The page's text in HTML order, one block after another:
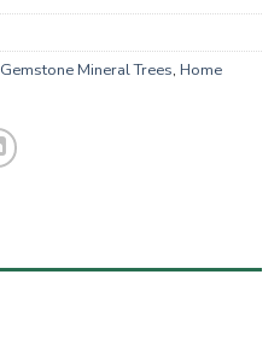
Gemstone Mineral Trees, Home